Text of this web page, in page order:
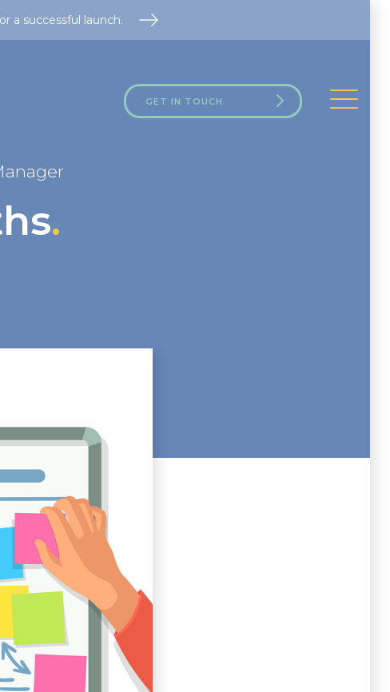
a successful launch.
GET IN TOUCH
.